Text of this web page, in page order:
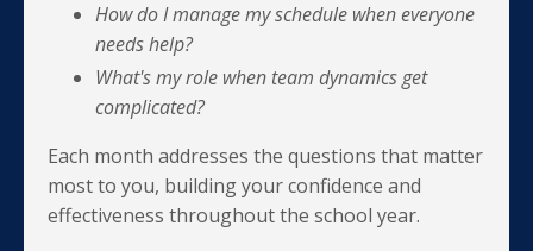
How do I manage my schedule when everyone
needs help?
What's my role when team dynamics get
complicated?
Each month addresses the questions that matter
most to you, building your confidence and
effectiveness throughout the school year.